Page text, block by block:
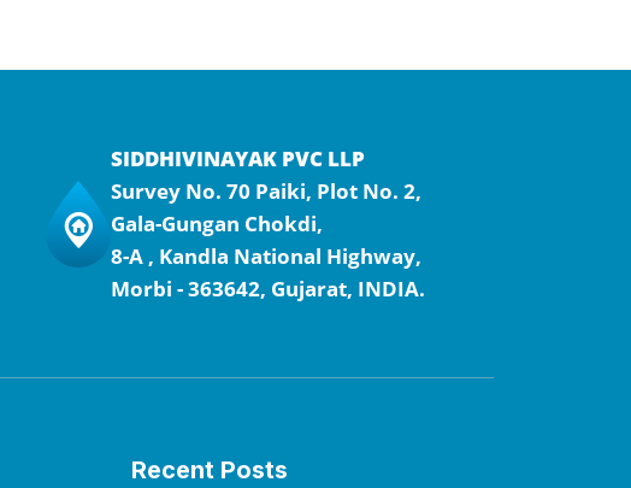
SIDDHIVINAYAK PVC LLP
Survey No. 70 Paiki, Plot No. 2,
Gala-Gungan Chokdi,
8-A , Kandla National Highway,
Morbi - 363642, Gujarat, INDIA.
Recent Posts